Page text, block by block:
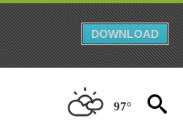
DOWNLOAD
97°